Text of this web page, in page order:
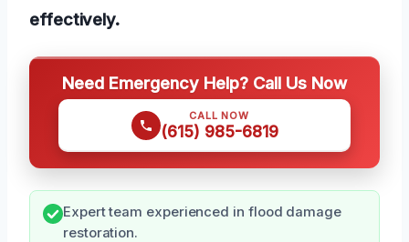
effectively.
Need Emergency Help? Call Us Now
CALL NOW
(615) 985-6819
Expert team experienced in flood damage
restoration.